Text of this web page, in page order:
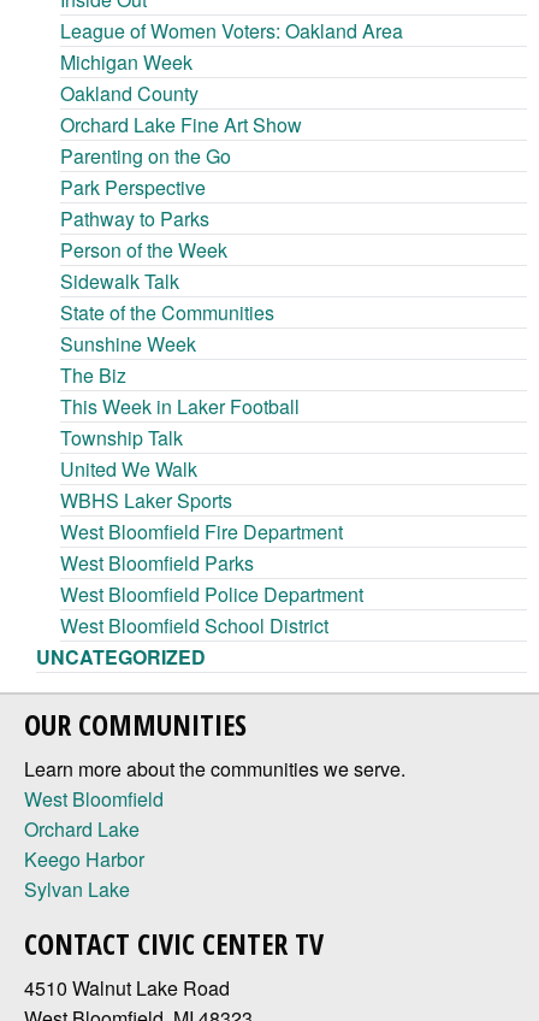
League of Women Voters: Oakland Area
Michigan Week
Oakland County
Orchard Lake Fine Art Show
Parenting on the Go
Park Perspective
Pathway to Parks
Person of the Week
Sidewalk Talk
State of the Communities
Sunshine Week
The Biz
This Week in Laker Football
Township Talk
United We Walk
WBHS Laker Sports
West Bloomfield Fire Department
West Bloomfield Parks
West Bloomfield Police Department
West Bloomfield School District
UNCATEGORIZED
OUR COMMUNITIES
Learn more about the communities we serve.
West Bloomfield
Orchard Lake
Keego Harbor
Sylvan Lake
CONTACT CIVIC CENTER TV
4510 Walnut Lake Road